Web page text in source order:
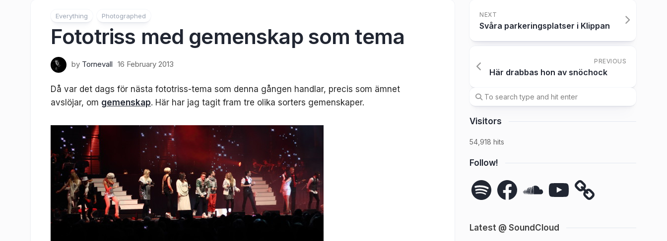
Everything Photographed
Fototriss med gemenskap som tema
by Tornevall 16 February 2013
Då var det dags för nästa fototriss-tema som denna gången handlar, precis som ämnet
avslöjar, om gemenskap. Här har jag tagit fram tre olika sorters gemenskaper.
NEXT
Svåra parkeringsplatser i Klippan
PREVIOUS
Här drabbas hon av snöchock
Visitors
54,918 hits
Follow!
Spotify Facebook YouTube
Latest @ SoundCloud